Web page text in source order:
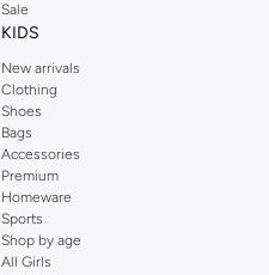
Sale
KIDS
New arrivals
Clothing
Shoes
Bags
Accessories
Premium
Homeware
Sports
Shop by age
All Girls